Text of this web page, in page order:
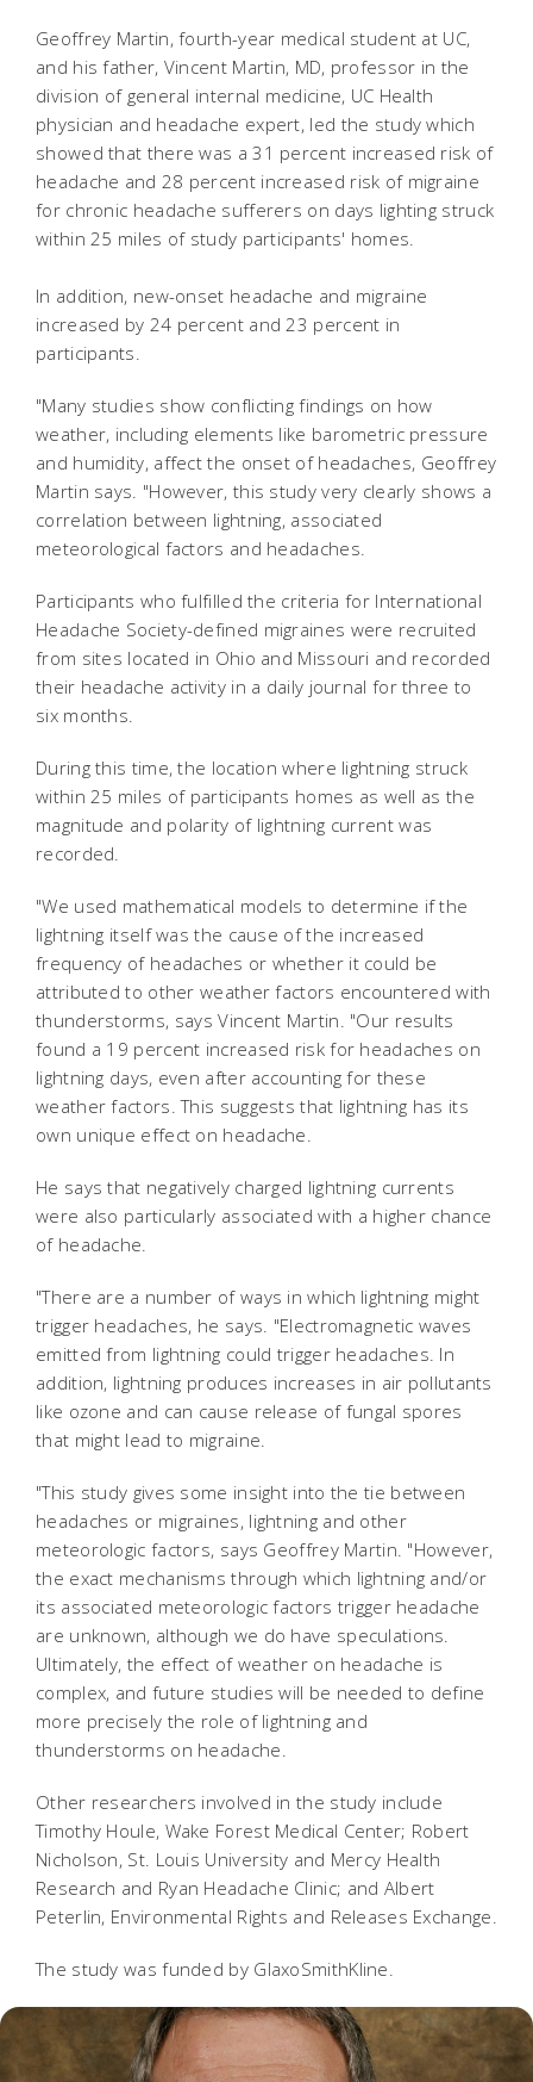
Geoffrey Martin, fourth-year medical student at UC,
and his father, Vincent Martin, MD, professor in the
division of general internal medicine, UC Health
physician and headache expert, led the study which
showed that there was a 31 percent increased risk of
headache and 28 percent increased risk of migraine
for chronic headache sufferers on days lighting struck
within 25 miles of study participants' homes.
In addition, new-onset headache and migraine
increased by 24 percent and 23 percent in
participants.
"Many studies show conflicting findings on how
weather, including elements like barometric pressure
and humidity, affect the onset of headaches, Geoffrey
Martin says. "However, this study very clearly shows a
correlation between lightning, associated
meteorological factors and headaches.
Participants who fulfilled the criteria for International
Headache Society-defined migraines were recruited
from sites located in Ohio and Missouri and recorded
their headache activity in a daily journal for three to
six months.
During this time, the location where lightning struck
within 25 miles of participants homes as well as the
magnitude and polarity of lightning current was
recorded.
"We used mathematical models to determine if the
lightning itself was the cause of the increased
frequency of headaches or whether it could be
attributed to other weather factors encountered with
thunderstorms, says Vincent Martin. "Our results
found a 19 percent increased risk for headaches on
lightning days, even after accounting for these
weather factors. This suggests that lightning has its
own unique effect on headache.
He says that negatively charged lightning currents
were also particularly associated with a higher chance
of headache.
"There are a number of ways in which lightning might
trigger headaches, he says. "Electromagnetic waves
emitted from lightning could trigger headaches. In
addition, lightning produces increases in air pollutants
like ozone and can cause release of fungal spores
that might lead to migraine.
"This study gives some insight into the tie between
headaches or migraines, lightning and other
meteorologic factors, says Geoffrey Martin. "However,
the exact mechanisms through which lightning and/or
its associated meteorologic factors trigger headache
are unknown, although we do have speculations.
Ultimately, the effect of weather on headache is
complex, and future studies will be needed to define
more precisely the role of lightning and
thunderstorms on headache.
Other researchers involved in the study include
Timothy Houle, Wake Forest Medical Center; Robert
Nicholson, St. Louis University and Mercy Health
Research and Ryan Headache Clinic; and Albert
Peterlin, Environmental Rights and Releases Exchange.
The study was funded by GlaxoSmithKline.